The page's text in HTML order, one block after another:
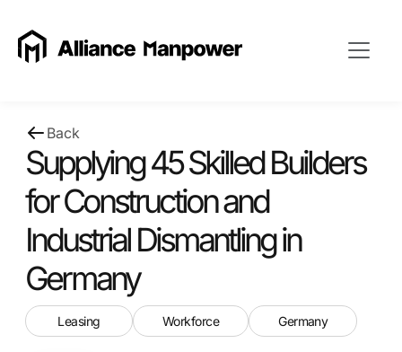
Back
Supplying 45 Skilled Builders
for Construction and
Industrial Dismantling in
Germany
Leasing Workforce Germany